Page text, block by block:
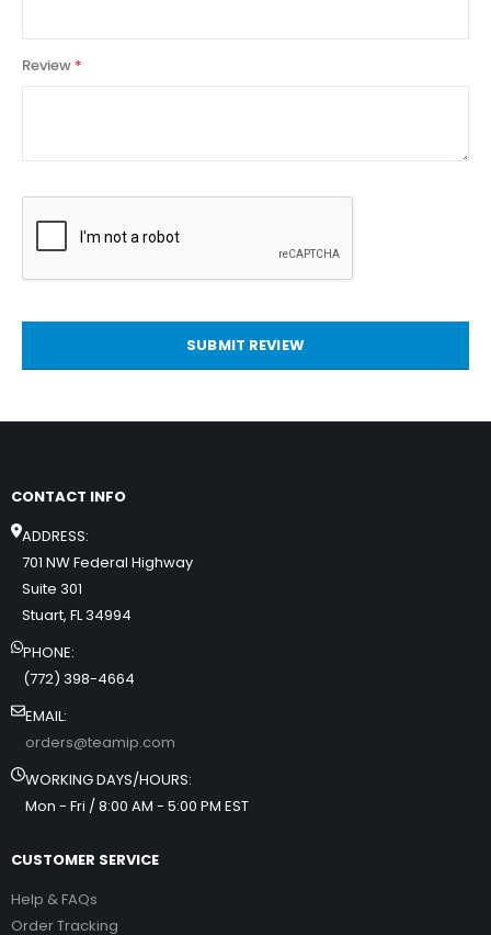
Review
SUBMIT REVIEW
CONTACT INFO
ADDRESS:
701 NW Federal Highway
Suite 301
Stuart, FL 34994
PHONE:
(772) 398-4664
EMAIL:
orders@teamip.com
WORKING DAYS/HOURS:
Mon - Fri / 8:00 AM - 5:00 PM EST
CUSTOMER SERVICE
Help & FAQs
Order Tracking